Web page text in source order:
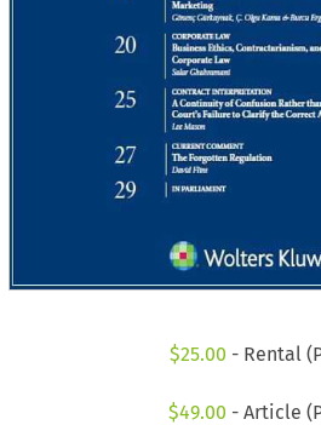
$25.00 - Rental
$49.00 - Article